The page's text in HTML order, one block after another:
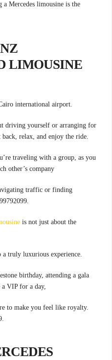
Mercedes limousine is the
LIMOUSINE
.Mercedes limousine rental from Cairo international airport
driving yourself or arranging for
relax, and enjoy the ride.
traveling with a group, as you
other’s company
traffic or finding
is not just about the
a truly luxurious experience.
birthday, attending a gala
VIP for a day,
to make you feel like royalty.